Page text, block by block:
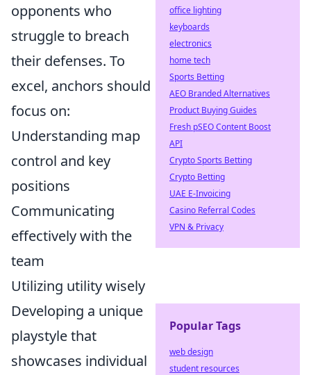
opponents who
struggle to breach
their defenses. To
excel, anchors should
focus on:
Understanding map
control and key
positions
Communicating
effectively with the
team
Utilizing utility wisely
Developing a unique
playstyle that
showcases individual
office lighting
keyboards
electronics
home tech
Sports Betting
AEO Branded Alternatives
Product Buying Guides
Fresh pSEO Content Boost
API
Crypto Sports Betting
Crypto Betting
UAE E-Invoicing
Casino Referral Codes
VPN & Privacy
Popular Tags
web design
student resources